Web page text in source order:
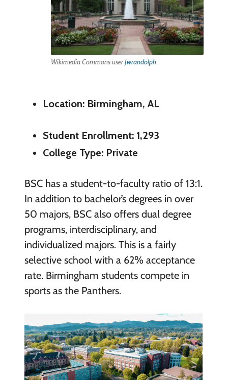
Wikimedia Commons userJwrandolph
Location: Birmingham, AL
Student Enrollment: 1,293
College Type: Private
BSC has a student-to-faculty ratio of 13:1.
In addition to bachelor’s degrees in over
50 majors, BSC also offers dual degree
programs, interdisciplinary, and
individualized majors. This is a fairly
selective school with a 62% acceptance
rate. Birmingham students compete in
sports as the Panthers.